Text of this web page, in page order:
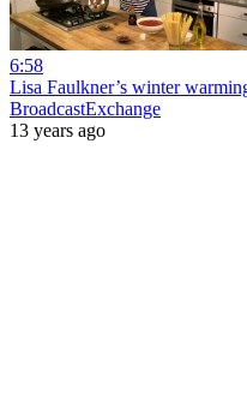
6:58
Lisa Faulkner’s winter
BroadcastExchange
13 years ago